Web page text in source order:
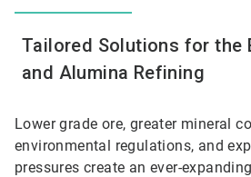
Tailored Solutions for the
and Alumina Refining
Lower grade ore, greater mineral
environmental regulations, and
pressures create an ever-